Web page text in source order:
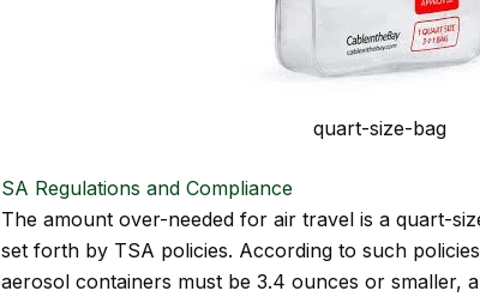
quart-size-bag
SA Regulations and Compliance
The amount over-needed for air travel is a quart-
set forth by TSA policies. According to such
aerosol containers must be 3.4 ounces or smaller,